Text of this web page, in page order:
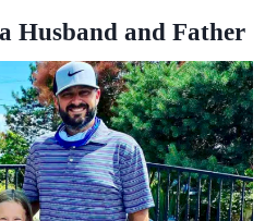
Husband and Father